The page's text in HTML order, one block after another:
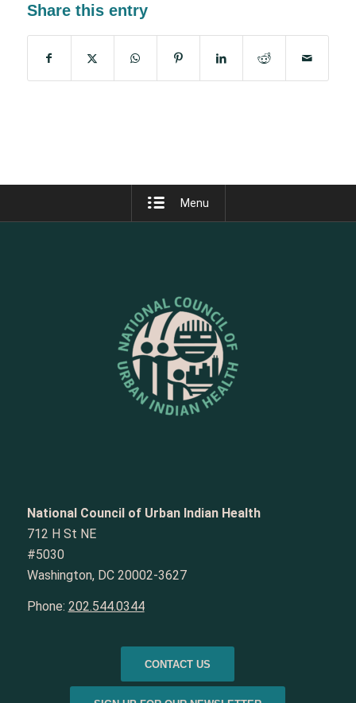
Share this entry
Menu
National Council of Urban Indian Health
712 H St NE
#5030
Washington, DC 20002-3627
Phone: 202.544.0344
CONTACT US